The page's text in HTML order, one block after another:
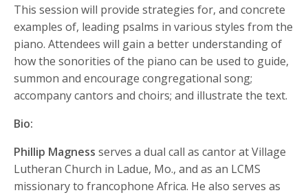
This session will provide strategies for, and concrete
examples of, leading psalms in various styles from the
piano. Attendees will gain a better understanding of
how the sonorities of the piano can be used to guide,
summon and encourage congregational song;
accompany cantors and choirs; and illustrate the text.
Bio:
Phillip Magness serves a dual call as cantor at Village
Lutheran Church in Ladue, Mo., and as an LCMS
missionary to francophone Africa. He also serves as